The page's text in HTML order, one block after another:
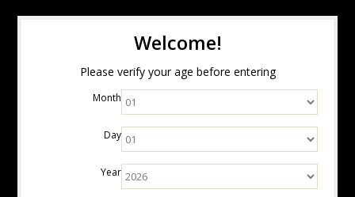
Welcome!
Please verify your age before entering
Month
Day
Year